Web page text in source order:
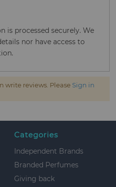
is processed securely. We
nor have access to
write reviews. Please Sign in
Categories
Independent Brands
Branded Perfumes
Giving back